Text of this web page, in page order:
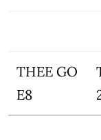
THEE GO
E8